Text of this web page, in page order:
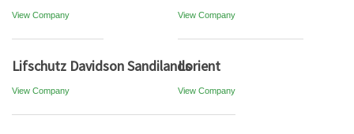
View Company View Company
Lifschutz Davidson Sandilands
View Company
Lorient
View Company